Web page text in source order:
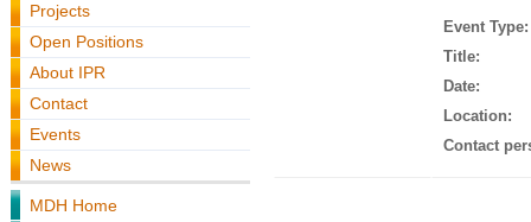
Projects
Open Positions
About IPR
Contact
Events
News
MDH Home
Event Type:
Title:
Date:
Location:
Contact